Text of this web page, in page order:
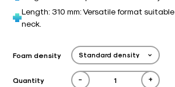
Length: 310 mm: Versatile format
neck.
Foam density
Quantity - +